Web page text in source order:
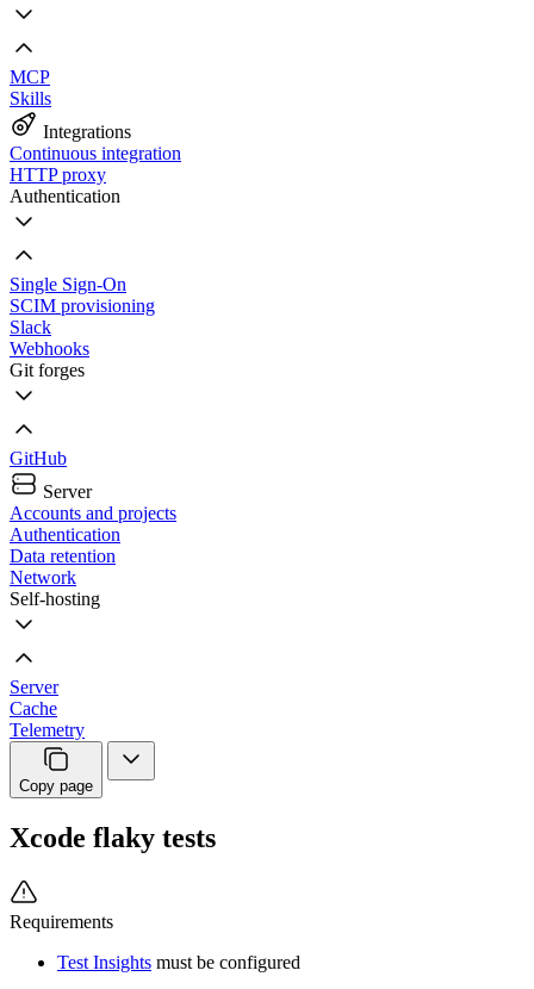
MCP
Skills
Integrations
Continuous integration
HTTP proxy
Authentication
Single Sign-On
SCIM provisioning
Slack
Webhooks
Git forges
GitHub
Server
Accounts and projects
Authentication
Data retention
Network
Self-hosting
Server
Cache
Telemetry
Copy page
Xcode flaky tests
Requirements
Test Insights must be configured